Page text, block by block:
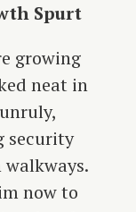
Spurt
growing
neat in
security
walkways.
now to